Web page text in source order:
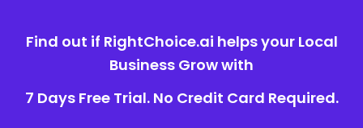
Find out if RightChoice.ai helps your Local
Business Grow with
7 Days Free Trial. No Credit Card Required.